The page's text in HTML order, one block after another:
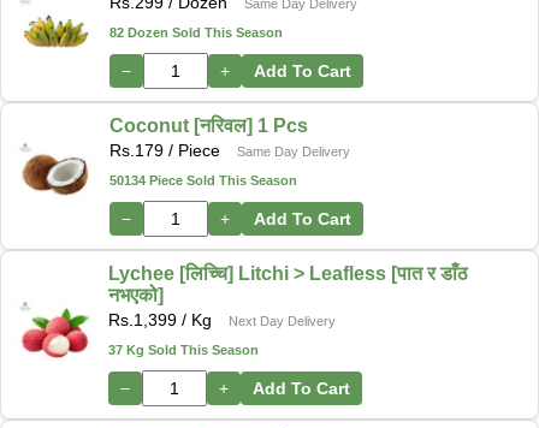
Same Day Delivery
82 Dozen Sold This Season
− + Add To Cart
Coconut [नरिवल] 1 Pcs
Rs.179 / Piece
Same Day Delivery
50134 Piece Sold This Season
− + Add To Cart
Lychee [लिच्चि] Litchi > Leafless [पात र डाँठ
नभएको]
Rs.1,399 / Kg
Next Day Delivery
37 Kg Sold This Season
− + Add To Cart